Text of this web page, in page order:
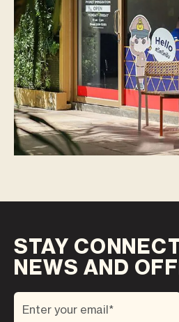
STAY
NEWS AND